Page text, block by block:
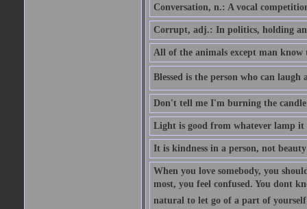
Conversation, n.: A vocal
Corrupt, adj.: In politics, holding
All of the animals except man
Blessed is the person who can laugh
Don't tell me I'm burning the
Light is good from whatever lamp it
It is kindness in a person, not
When you love somebody, you
most, you feel confused. You dont
natural to let go of a part of